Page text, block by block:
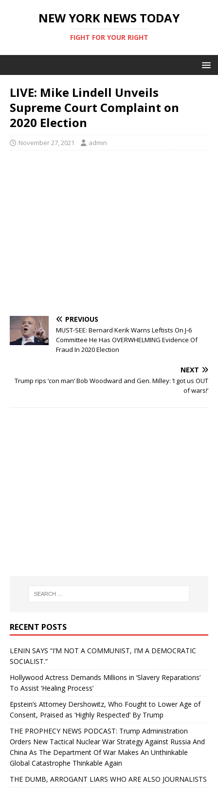
NEW YORK NEWS TODAY
FIGHT FOR YOUR RIGHT
LIVE: Mike Lindell Unveils
Supreme Court Complaint on
2020 Election
November 27, 2021 admin
PREVIOUS
MUST-SEE: Bernard Kerik Warns Leftists On J-6
Committee He Has OVERWHELMING Evidence Of
Fraud In 2020 Election
NEXT
Trump rips ‘con man’ Bob Woodward and Gen. Milley: ‘I got us OUT
of wars!’
RECENT POSTS
LENIN SAYS “I’M NOT A COMMUNIST, I’M A DEMOCRATIC
SOCIALIST.”
Hollywood Actress Demands Millions in ‘Slavery Reparations’
To Assist ‘Healing Process’
Epstein’s Attorney Dershowitz, Who Fought to Lower Age of
Consent, Praised as ‘Highly Respected’ By Trump
THE PROPHECY NEWS PODCAST: Trump Administration
Orders New Tactical Nuclear War Strategy Against Russia And
China As The Department Of War Makes An Unthinkable
Global Catastrophe Thinkable Again
THE DUMB, ARROGANT LIARS WHO ARE ALSO JOURNALISTS